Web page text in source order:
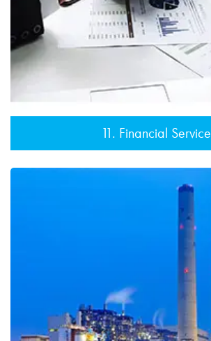
11. Financial Service